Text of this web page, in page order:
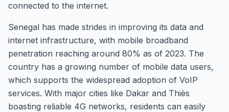
connected to the internet.
Senegal has made strides in improving its data and
internet infrastructure, with mobile broadband
penetration reaching around 80% as of 2023. The
country has a growing number of mobile data users,
which supports the widespread adoption of VoIP
services. With major cities like Dakar and Thiès
boasting reliable 4G networks, residents can easily